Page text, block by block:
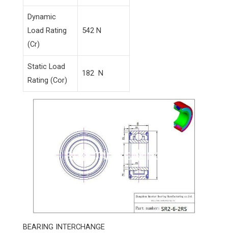
Dynamic
Load Rating
(Cr)
542 N
Static Load
Rating (Cor)
182 N
BEARING INTERCHANGE